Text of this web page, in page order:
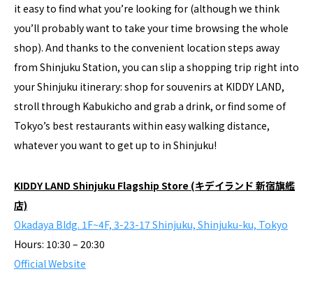
it easy to find what you’re looking for (although we think
you’ll probably want to take your time browsing the whole
shop). And thanks to the convenient location steps away
from Shinjuku Station, you can slip a shopping trip right into
your Shinjuku itinerary: shop for souvenirs at KIDDY LAND,
stroll through Kabukicho and grab a drink, or find some of
Tokyo’s best restaurants within easy walking distance,
whatever you want to get up to in Shinjuku!
KIDDY LAND Shinjuku Flagship Store (キデイランド 新宿旗艦
店)
Okadaya Bldg. 1F~4F, 3-23-17 Shinjuku, Shinjuku-ku, Tokyo
Hours: 10:30 – 20:30
Official Website